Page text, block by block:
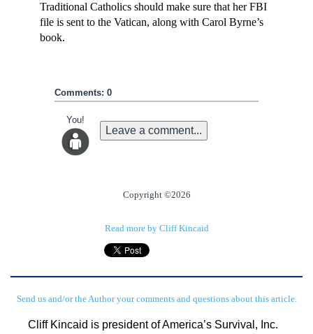
Traditional Catholics should make sure that her FBI
file is sent to the Vatican, along with Carol Byrne’s
book.
Comments: 0
You!
Leave a comment...
Copyright ©2026
Read more by Cliff Kincaid
Send us and/or the Author your comments and questions about this article.
Cliff Kincaid is president of America’s Survival, Inc.